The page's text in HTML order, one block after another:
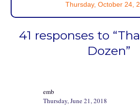
Thursday, October 24,
41 responses to
Dozen”
emb
Thursday, June 21, 2018